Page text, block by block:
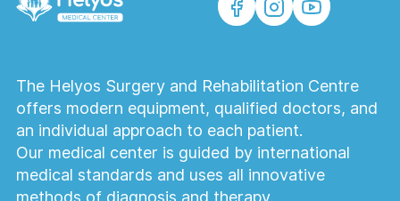
the menstrual cycle, so it is important to
Discontinuing hormonal medications:
Consult your doctor regarding the
possibility of discontinuing hormonal
treatments before the test.
4.Infection Tests (PCR, Bacteriological
The Helyos Surgery and Rehabilitation Centre
offers modern equipment, qualified doctors, and
an individual approach to each patient.
Our medical center is guided by international
medical standards and uses all innovative
methods of diagnosis and therapy.